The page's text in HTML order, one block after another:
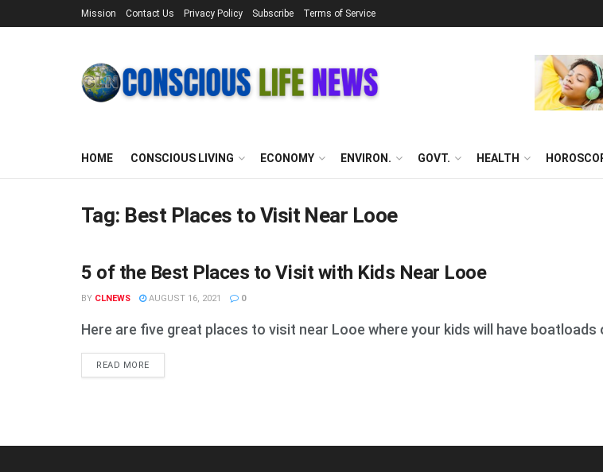
Mission Contact Us Privacy Policy Subscribe Terms of Service
HOME CONSCIOUS LIVING ECONOMY ENVIRON. GOVT. HEALTH
Tag: Best Places to Visit Near Looe
STUFF
5 of the Best Places to Visit with Kids Near Looe
BY CLNEWS AUGUST 16, 2021 0
Here are five great places to visit near Looe where your kids will have boatloads
READ MOREDETAILS